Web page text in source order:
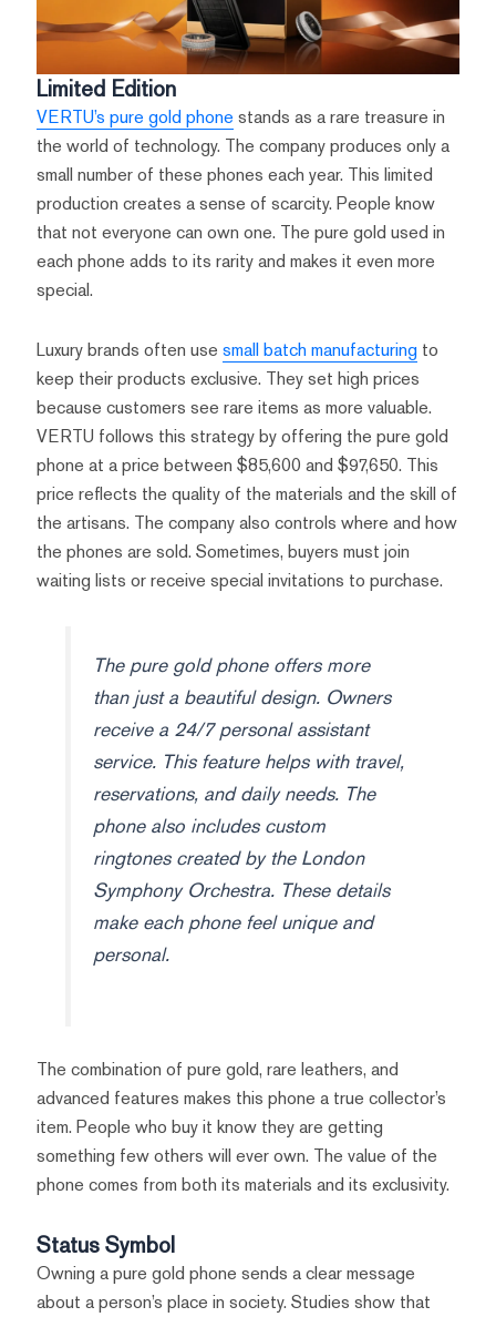
Limited Edition
VERTU’s pure gold phone stands as a rare treasure in
the world of technology. The company produces only a
small number of these phones each year. This limited
production creates a sense of scarcity. People know
that not everyone can own one. The pure gold used in
each phone adds to its rarity and makes it even more
special.
Luxury brands often use small batch manufacturingto
keep their products exclusive. They set high prices
because customers see rare items as more valuable.
VERTU follows this strategy by offering the pure gold
phone at a price between $85,600 and $97,650. This
price reflects the quality of the materials and the skill of
the artisans. The company also controls where and how
the phones are sold. Sometimes, buyers must join
waiting lists or receive special invitations to purchase.
The pure gold phone offers more
than just a beautiful design. Owners
receive a 24/7 personal assistant
service. This feature helps with travel,
reservations, and daily needs. The
phone also includes custom
ringtones created by the London
Symphony Orchestra. These details
make each phone feel unique and
personal.
The combination of pure gold, rare leathers, and
advanced features makes this phone a true collector’s
item. People who buy it know they are getting
something few others will ever own. The value of the
phone comes from both its materials and its exclusivity.
Status Symbol
Owning a pure gold phone sends a clear message
about a person’s place in society. Studies show that